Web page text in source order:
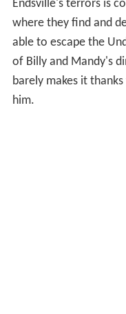
Endsville's terrors is
where they find and
able to escape the
of Billy and Mandy's
barely makes it
him.